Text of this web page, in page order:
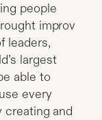
people
improv
leaders,
largest
able to
every
creating and